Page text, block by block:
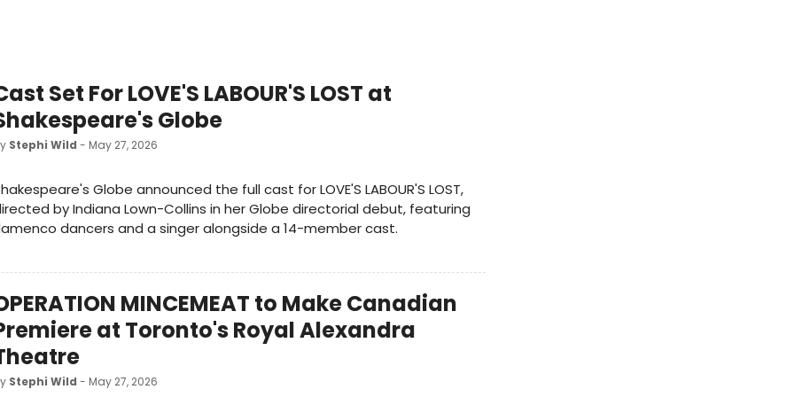
Set For LOVE'S LABOUR'S LOST at
Globe
Stephi Wild - May 27, 2026
Globe announced the full cast for LOVE'S LABOUR'S LOST,
by Indiana Lown-Collins in her Globe directorial debut, featuring
dancers and a singer alongside a 14-member cast.
MINCEMEAT to Make Canadian
at Toronto's Royal Alexandra
Stephi Wild - May 27, 2026